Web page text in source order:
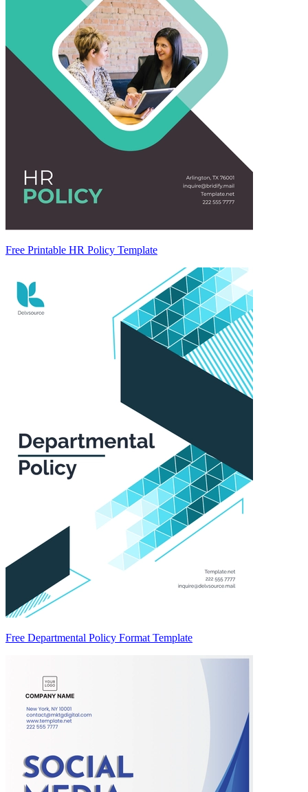
Free Printable HR Policy Template
Free Departmental Policy Format Template